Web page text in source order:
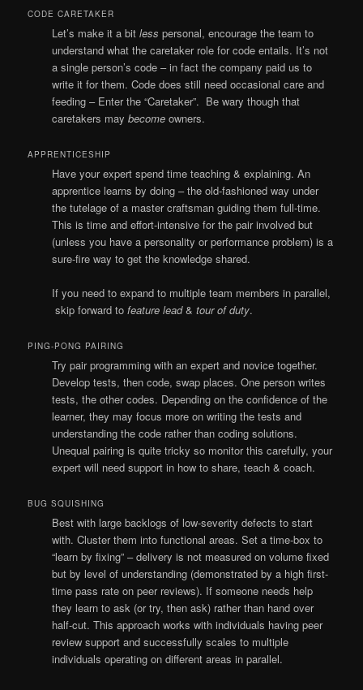
CODE CARETAKER
Let’s make it a bitlesspersonal, encourage the team to
understand what the caretaker role for code entails. It’s not
a single person’s code – in fact the company paid us to
write it for them. Code does still need occasional care and
feeding – Enter the “Caretaker”. Be wary though that
caretakers maybecomeowners.
APPRENTICESHIP
Have your expert spend time teaching & explaining. An
apprentice learns by doing – the old-fashioned way under
the tutelage of a master craftsman guiding them full-time.
This is time and effort-intensive for the pair involved but
(unless you have a personality or performance problem) is a
sure-fire way to get the knowledge shared.
If you need to expand to multiple team members in parallel,
skip forward tofeature lead&tour of duty.
PING-PONG PAIRING
Try pair programming with an expert and novice together.
Develop tests, then code, swap places. One person writes
tests, the other codes. Depending on the confidence of the
learner, they may focus more on writing the tests and
understanding the code rather than coding solutions.
Unequal pairing is quite tricky so monitor this carefully, your
expert will need support in how to share, teach & coach.
BUG SQUISHING
Best with large backlogs of low-severity defects to start
with. Cluster them into functional areas. Set a time-box to
“learn by fixing” – delivery is not measured on volume fixed
but by level of understanding (demonstrated by a high first-
time pass rate on peer reviews). If someone needs help
they learn to ask (or try, then ask) rather than hand over
half-cut. This approach works with individuals having peer
review support and successfully scales to multiple
individuals operating on different areas in parallel.